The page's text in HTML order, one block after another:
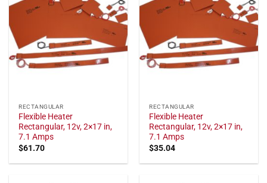
RECTANGULAR
Flexible Heater
Rectangular, 12v, 2×17 in,
7.1 Amps
$61.70
RECTANGULAR
Flexible Heater
Rectangular, 12v, 2×17 in,
7.1 Amps
$35.04